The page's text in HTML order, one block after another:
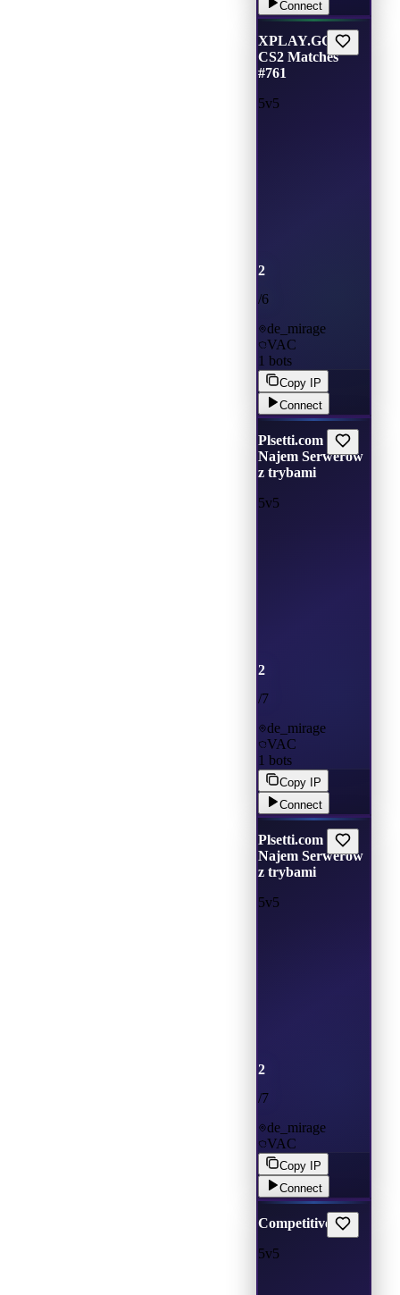
Connect
XPLAY.GG •
CS2 Matches
#761
5v5
2
/6
de_mirage
VAC
1 bots
Copy IP
Connect
Plsetti.com |
Najem Serwerów
z trybami
5v5
2
/7
de_mirage
VAC
1 bots
Copy IP
Connect
Plsetti.com |
Najem Serwerów
z trybami
5v5
2
/7
de_mirage
VAC
Copy IP
Connect
Competitive
5v5